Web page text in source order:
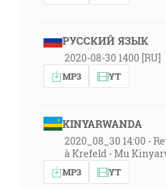
РУССКИЙ ЯЗЫК
2020-08-30 1400 [RU]
MP3 YT
KINYARWANDA
2020_08_30 14:00 -
à Krefeld - Mu
MP3 YT